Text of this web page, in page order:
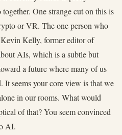
One strange cut on this is
or VR. The one person who
Kelly, former editor of
AIs, which is a subtle but
a future where many of us
seems your core view is that we
in our rooms. What would
of that? You seem convinced
AI.